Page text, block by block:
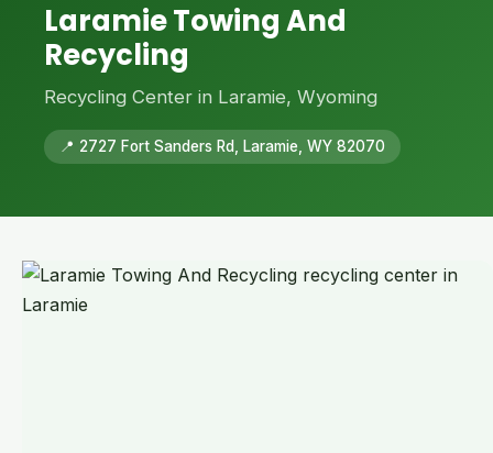
Laramie Towing And
Recycling
Recycling Center in Laramie, Wyoming
📍 2727 Fort Sanders Rd, Laramie, WY 82070